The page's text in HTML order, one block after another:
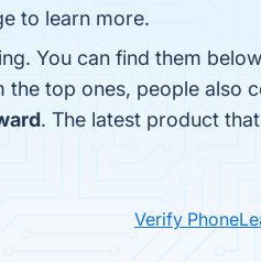
to learn more.
You can find them
the top ones, people also
. The latest product
Verify